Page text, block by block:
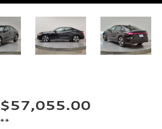
$57,055.00
**